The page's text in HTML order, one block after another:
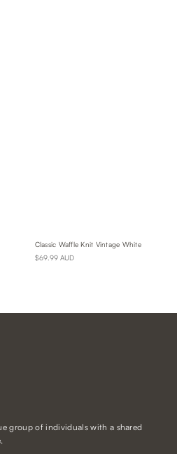
Classic Waffle Knit Vintage White
$69.99 AUD
group of individuals with a shared